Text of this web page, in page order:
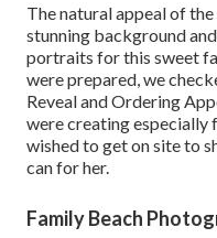
The natural appeal of
stunning background
portraits for this sweet
were prepared, we
Reveal and Ordering
were creating especially
wished to get on site to
can for her.
Family Beach